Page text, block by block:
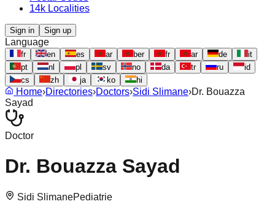
14k Localities
Sign in Sign up
Language
fr en es ar ber fr ar de
it
pt
nl pl sv no da tr ru
id
cs
zh ja ko hi
Home›Directories›Doctors›Sidi Slimane›Dr. Bouazza
Sayad
Doctor
Dr. Bouazza Sayad
Sidi SlimanePediatrie